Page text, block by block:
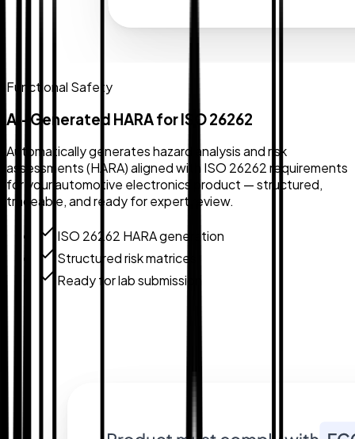
Functional Safety
AI-Generated HARA for ISO 26262
Automatically generates hazard analysis and risk
assessments (HARA) aligned with ISO 26262 requirements
for your automotive electronics product — structured,
traceable, and ready for expert review.
ISO 26262 HARA generation
Structured risk matrices
Ready for lab submission